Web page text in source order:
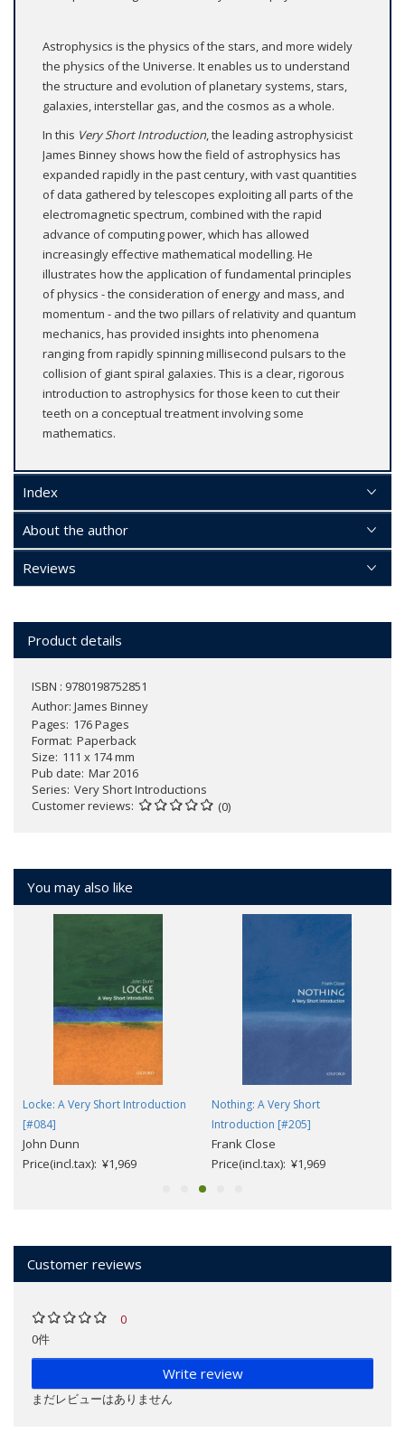
Astrophysics is the physics of the stars, and more widely
the physics of the Universe. It enables us to understand
the structure and evolution of planetary systems, stars,
galaxies, interstellar gas, and the cosmos as a whole.
In this Very Short Introduction, the leading astrophysicist
James Binney shows how the field of astrophysics has
expanded rapidly in the past century, with vast quantities
of data gathered by telescopes exploiting all parts of the
electromagnetic spectrum, combined with the rapid
advance of computing power, which has allowed
increasingly effective mathematical modelling. He
illustrates how the application of fundamental principles
of physics - the consideration of energy and mass, and
momentum - and the two pillars of relativity and quantum
mechanics, has provided insights into phenomena
ranging from rapidly spinning millisecond pulsars to the
collision of giant spiral galaxies. This is a clear, rigorous
introduction to astrophysics for those keen to cut their
teeth on a conceptual treatment involving some
mathematics.
Index
About the author
Reviews
Product details
ISBN : 9780198752851
Author: James Binney
Pages 176 Pages
Format Paperback
Size 111 x 174 mm
Pub date Mar 2016
Series Very Short Introductions
Customer reviews
(0)
You may also like
Locke: A Very Short Introduction
[#084]
John Dunn
Price(incl.tax): ¥1,969
Nothing: A Very Short
Introduction [#205]
Frank Close
Price(incl.tax): ¥1,969
Customer reviews
0
0件
Write review
まだレビューはありません